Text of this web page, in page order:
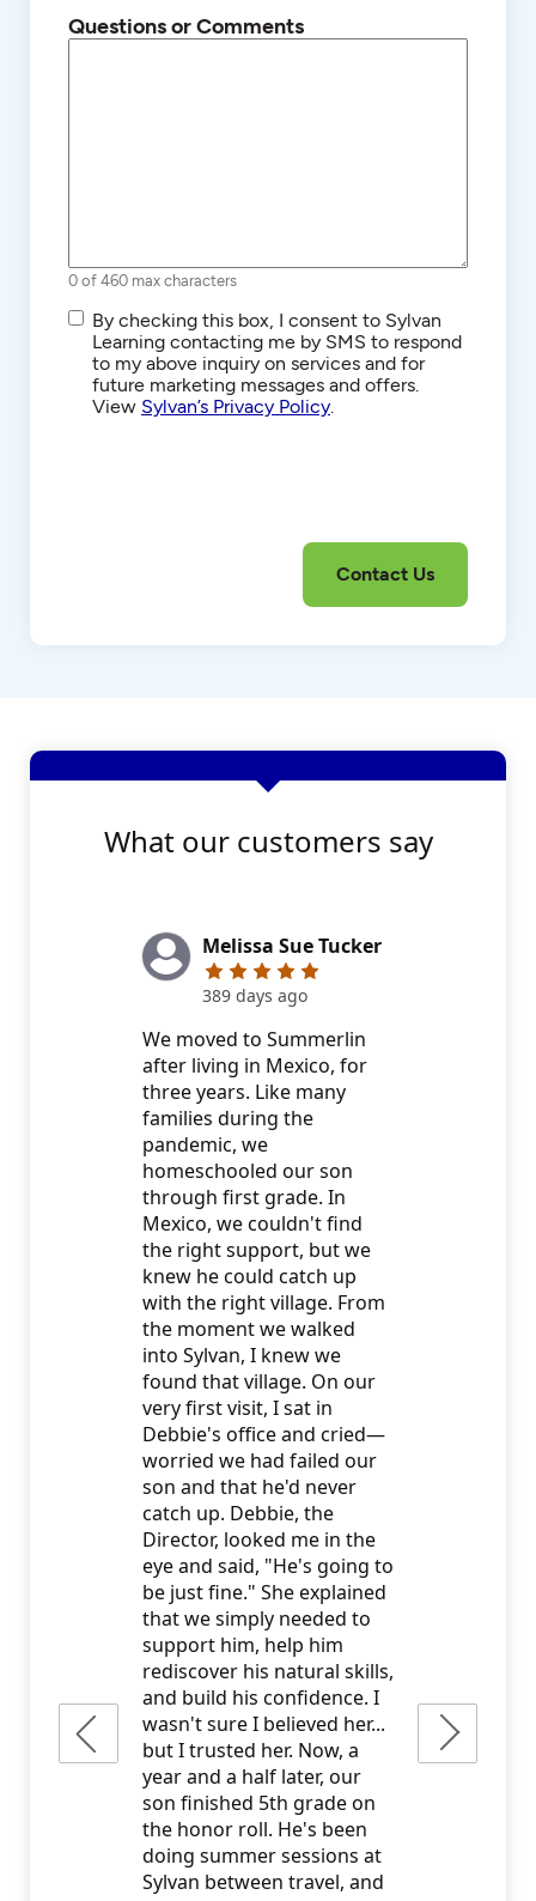
Questions or Comments
0 of 460 max characters
SMS/Text
Communications
By checking this box, I consent to Sylvan
Learning contacting me by SMS to respond
to my above inquiry on services and for
future marketing messages and offers.
View Sylvan’s Privacy Policy.